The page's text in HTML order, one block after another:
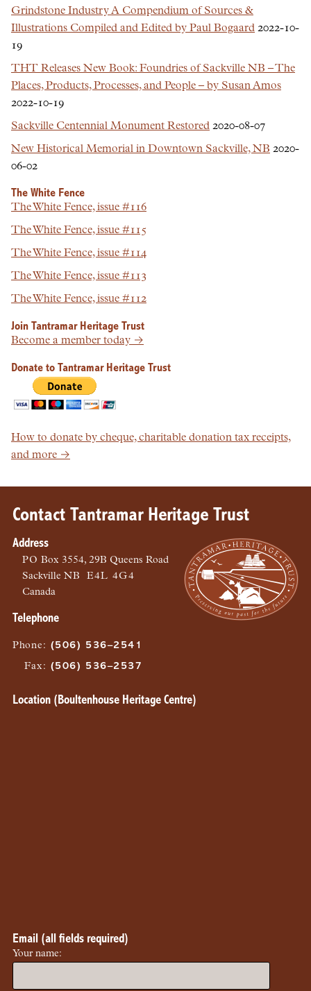
Grindstone Industry A Compendium of Sources &
Illustrations Compiled and Edited by Paul Bogaard 2022-10-
19
THT Releases New Book: Foundries of Sackville NB – The
Places, Products, Processes, and People – by Susan Amos
2022-10-19
Sackville Centennial Monument Restored 2020-08-07
New Historical Memorial in Downtown Sackville, NB 2020-
06-02
The White Fence
The White Fence, issue #116
The White Fence, issue #115
The White Fence, issue #114
The White Fence, issue #113
The White Fence, issue #112
Join Tantramar Heritage Trust
Become a member today →
Donate to Tantramar Heritage Trust
How to donate by cheque, charitable donation tax receipts,
and more →
Contact Tantramar Heritage Trust
Address
PO Box 3554, 29B Queens Road
SackvilleNB
E4L 4G4
Canada
Telephone
Phone : (506) 536–2541
Fax: (506) 536–2537
Location (Boultenhouse Heritage Centre)
Email (all fields required)
Your name: